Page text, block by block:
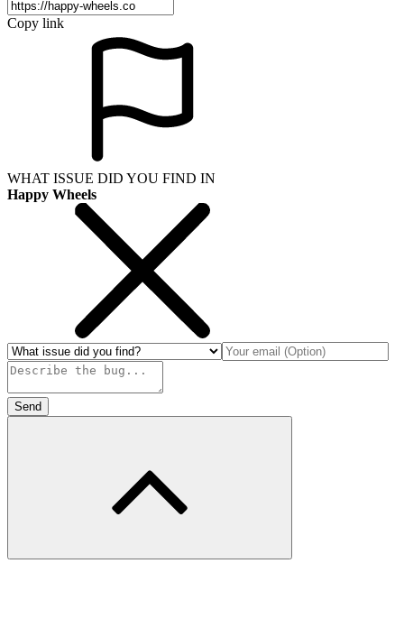
Copy link
WHAT ISSUE DID YOU FIND IN
Happy Wheels
Send